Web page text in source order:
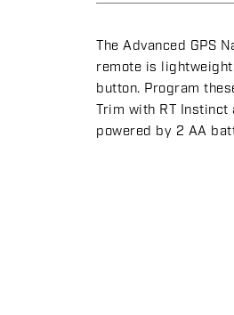
The Advanced GPS
remote is
button. Program
Trim with RT
powered by 2 AA